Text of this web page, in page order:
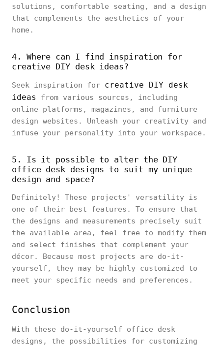
solutions, comfortable seating, and a design
that complements the aesthetics of your
home.
4. Where can I find inspiration for
creative DIY desk ideas?
Seek inspiration for creative DIY desk
ideas
from various sources, including
online platforms, magazines, and furniture
design websites. Unleash your creativity and
infuse your personality into your workspace.
5. Is it possible to alter the DIY
office desk designs to suit my unique
design and space?
Definitely! These projects' versatility is
one of their best features. To ensure that
the designs and measurements precisely suit
the available area, feel free to modify them
and select finishes that complement your
décor. Because most projects are do-it-
yourself, they may be highly customized to
meet your specific needs and preferences.
Conclusion
With these do-it-yourself office desk
designs, the possibilities for customizing